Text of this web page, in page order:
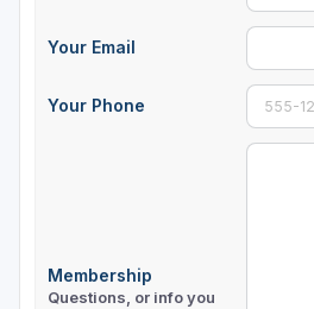
Your Email
Your Phone
Membership
Questions, or info you